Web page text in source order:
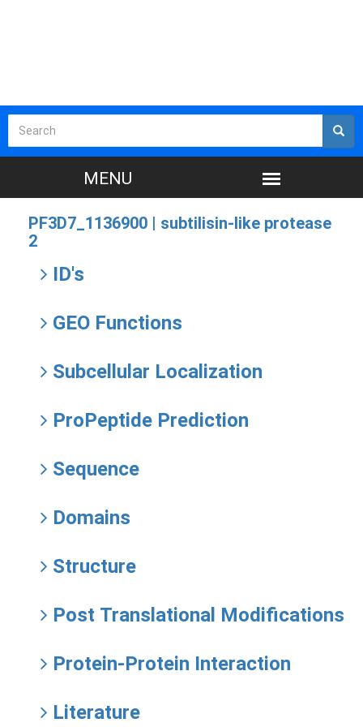
PF3D7_1136900 | subtilisin-like protease
2
ID's
GEO Functions
Subcellular Localization
ProPeptide Prediction
Sequence
Domains
Structure
Post Translational Modifications
Protein-Protein Interaction
Literature